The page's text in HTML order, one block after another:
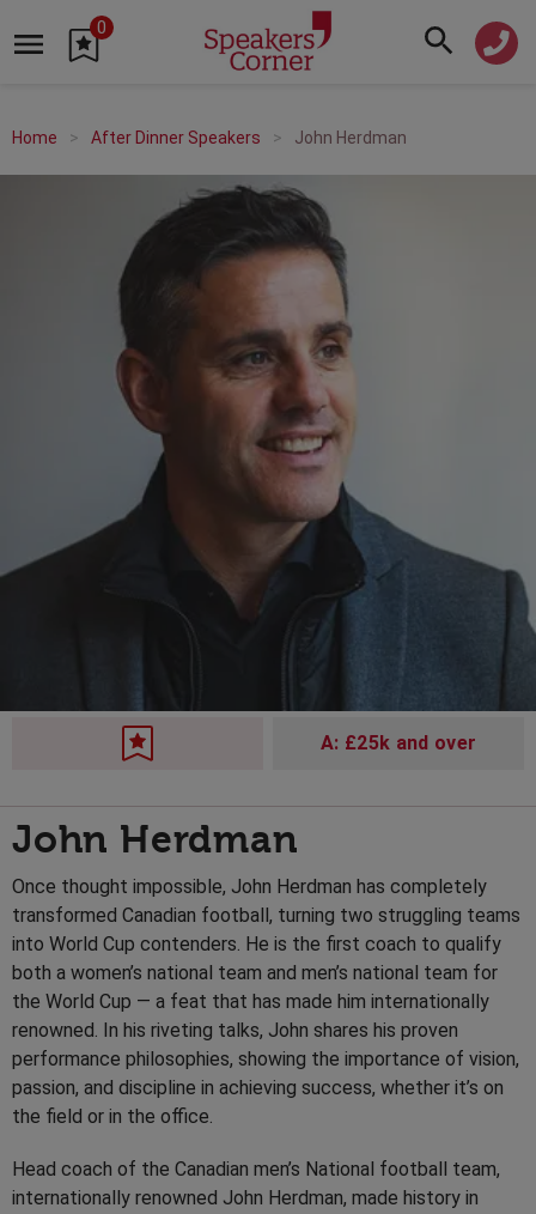
0
Home After Dinner Speakers John Herdman
A: £25k and over
John Herdman
Once thought impossible, John Herdman has completely
transformed Canadian football, turning two struggling teams
into World Cup contenders. He is the first coach to qualify
both a women’s national team and men’s national team for
the World Cup — a feat that has made him internationally
renowned. In his riveting talks, John shares his proven
performance philosophies, showing the importance of vision,
passion, and discipline in achieving success, whether it’s on
the field or in the office.
Head coach of the Canadian men’s National football team,
internationally renowned John Herdman, made history in